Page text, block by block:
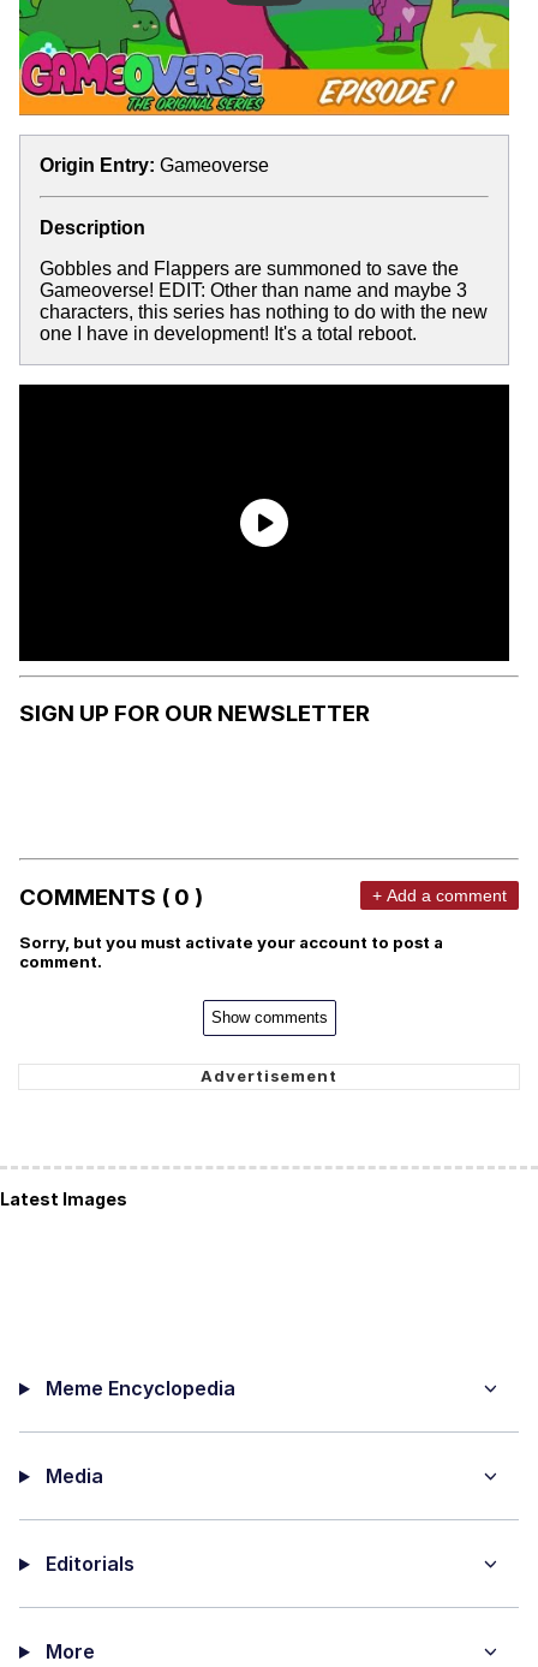
Origin Entry: Gameoverse
Description
Gobbles and Flappers are summoned to save the
Gameoverse! EDIT: Other than name and maybe 3
characters, this series has nothing to do with the new
one I have in development! It's a total reboot.
SIGN UP FOR OUR NEWSLETTER
COMMENTS ( 0 ) + Add a comment
Sorry, but you must activate your account to post a
comment.
Show comments
Latest Images
Meme Encyclopedia
Media
Editorials
More